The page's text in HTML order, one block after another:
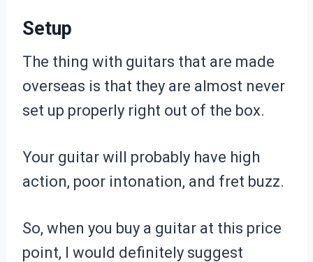
Setup
The thing with guitars that are made
overseas is that they are almost never
set up properly right out of the box.
Your guitar will probably have high
action, poor intonation, and fret buzz.
So, when you buy a guitar at this price
point, I would definitely suggest